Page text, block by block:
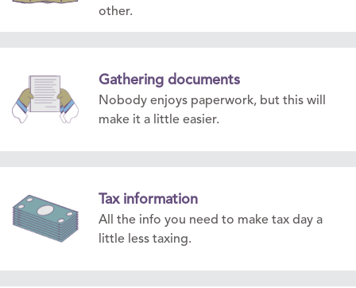
other.
Gathering documents
Nobody enjoys paperwork, but this will
make it a little easier.
Tax information
All the info you need to make tax day a
little less taxing.